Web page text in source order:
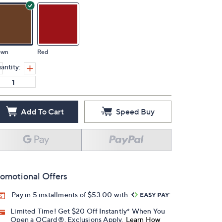
Red
Add To Cart Speed Buy
Offers
Pay in 5 installments of $53.00 with
Limited Time! Get $20 Off Instantly* When You
Open a QCard®. Exclusions Apply. Learn How